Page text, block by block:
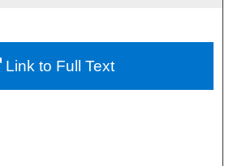
Link to Full Text